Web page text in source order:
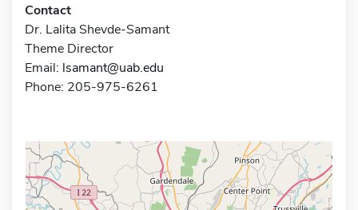
Contact
Dr. Lalita Shevde-Samant
Theme Director
Email: lsamant@uab.edu
Phone: 205-975-6261